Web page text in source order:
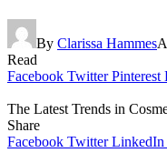
By Clarissa Hammes
Read
Facebook Twitter Pinterest
The Latest Trends in
Share
Facebook Twitter LinkedIn